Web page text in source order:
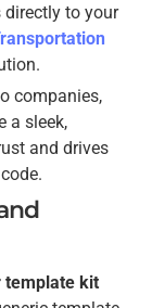
directly to your
companies,
a sleek,
and drives
template kit